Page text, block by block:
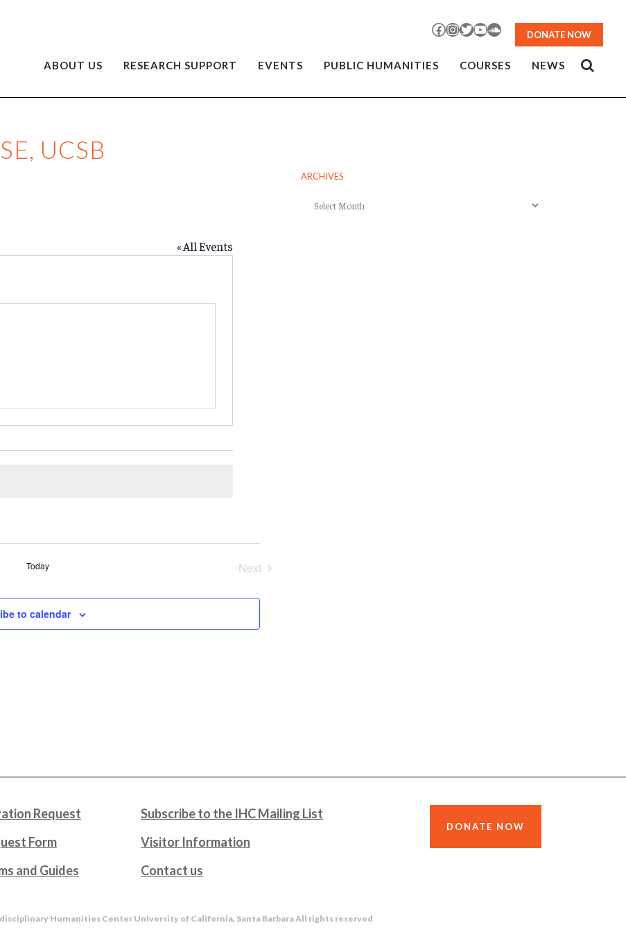
Facebook
Instagram
TwitterYouTubeSoundCloud
DONATE NOW
ABOUT US RESEARCH SUPPORT EVENTS PUBLIC HUMANITIES COURSES NEWS
UCSB
« All Events
Today
Next
to calendar
ARCHIVES
Archives
Request
Form
and Guides
Subscribe to the IHC Mailing List
Visitor Information
Contact us
DONATE NOW
Humanities Center University of California, Santa Barbara All rights reserved